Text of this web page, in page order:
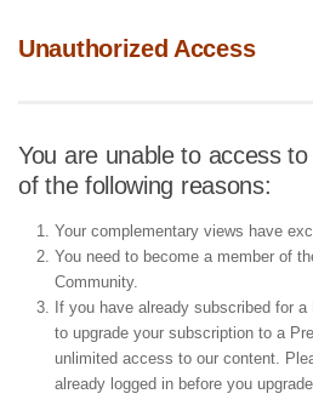
Unauthorized Access
You are unable to access
of the following reasons:
Your complementary views have
You need to become a member of
Community.
If you have already subscribed for
to upgrade your subscription to a
unlimited access to our content.
already logged in before you